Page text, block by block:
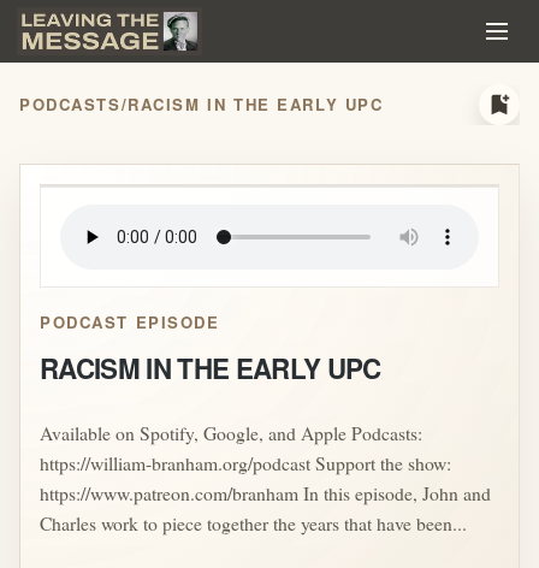
PODCASTS/RACISM IN THE EARLY UPC bookmark_add
play_arrow
PODCAST EPISODE
RACISM IN THE EARLY UPC
Available on Spotify, Google, and Apple Podcasts:
https://william-branham.org/podcast Support the show:
https://www.patreon.com/branham In this episode, John and
Charles work to piece together the years that have been...